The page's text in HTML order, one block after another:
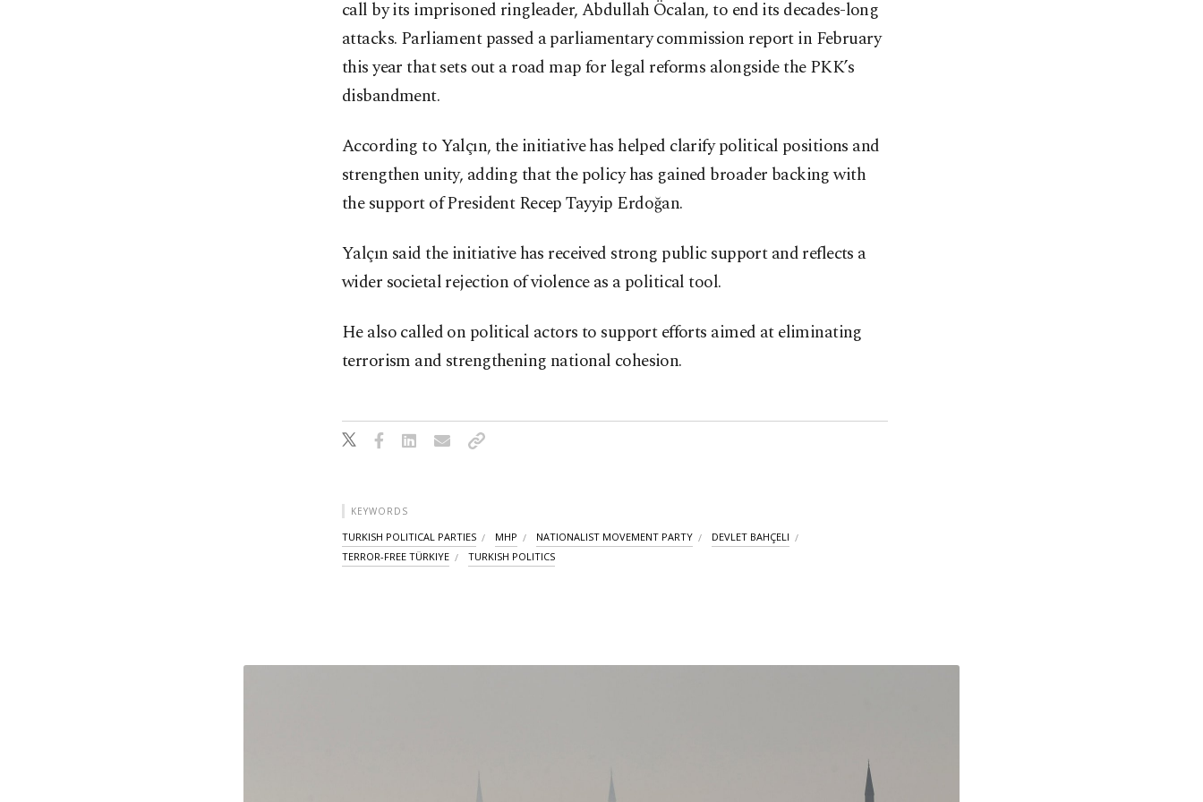
call by its imprisoned ringleader, Abdullah Öcalan, to end its decades-long
attacks. Parliament passed a parliamentary commission report in February
this year that sets out a road map for legal reforms alongside the PKK’s
disbandment.
According to Yalçın, the initiative has helped clarify political positions and
strengthen unity, adding that the policy has gained broader backing with
the support of President Recep Tayyip Erdoğan.
Yalçın said the initiative has received strong public support and reflects a
wider societal rejection of violence as a political tool.
He also called on political actors to support efforts aimed at eliminating
terrorism and strengthening national cohesion.
KEYWORDS
TURKISH POLITICAL PARTIES MHP NATIONALIST MOVEMENT PARTY
DEVLET BAHÇELI
TERROR-FREE TÜRKIYE
TURKISH POLITICS